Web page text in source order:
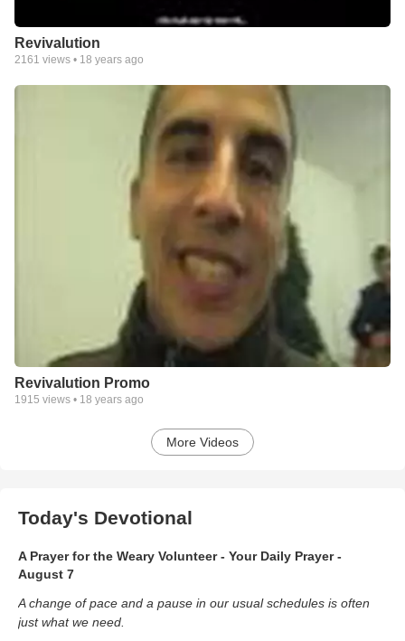
Revivalution
2161 views • 18 years ago
Revivalution Promo
1915 views • 18 years ago
More Videos
Today's Devotional
A Prayer for the Weary Volunteer - Your Daily Prayer -
August 7
A change of pace and a pause in our usual schedules is often
just what we need.